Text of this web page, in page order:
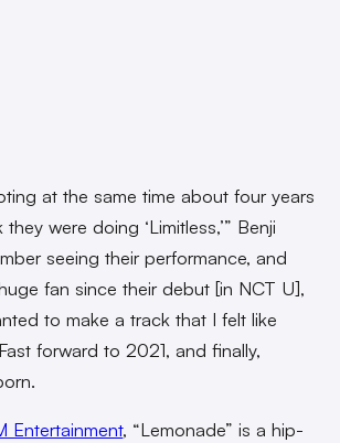
at the same time about four years
were doing ‘Limitless,’” Benji
seeing their performance, and
fan since their debut [in NCT U],
to make a track that I felt like
forward to 2021, and finally,
Entertainment, “Lemonade” is a hip-